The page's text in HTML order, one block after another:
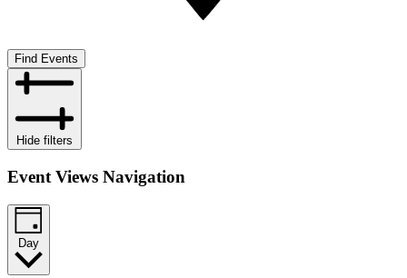
Find Events
Hide filters
Event Views Navigation
Day